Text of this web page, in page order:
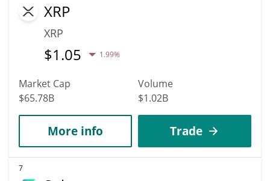
XRP
XRP
$1.05 1.99%
Market Cap
$65.78B
Volume
$1.02B
More info Trade
7